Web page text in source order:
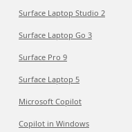
Surface Laptop Studio 2
Surface Laptop Go 3
Surface Pro 9
Surface Laptop 5
Microsoft Copilot
Copilot in Windows